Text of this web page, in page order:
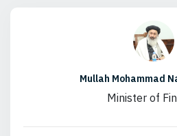
Mullah Mohammad
Minister of